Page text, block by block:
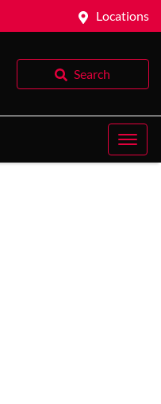
Locations
Search